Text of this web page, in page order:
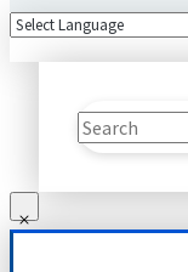
Search